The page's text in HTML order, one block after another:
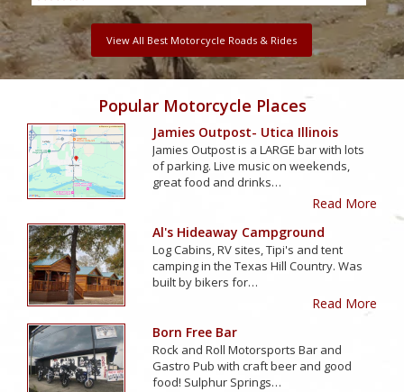
View All Best Motorcycle Roads & Rides
Popular Motorcycle Places
Jamies Outpost- Utica Illinois
Jamies Outpost is a LARGE bar with lots
of parking. Live music on weekends,
great food and drinks…
Read More
Al's Hideaway Campground
Log Cabins, RV sites, Tipi's and tent
camping in the Texas Hill Country. Was
built by bikers for…
Read More
Born Free Bar
Rock and Roll Motorsports Bar and
Gastro Pub with craft beer and good
food! Sulphur Springs…